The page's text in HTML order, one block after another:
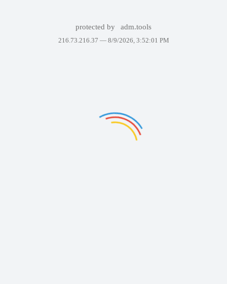
protected by adm.tools
216.73.216.37 — 8/9/2026, 3:52:01 PM